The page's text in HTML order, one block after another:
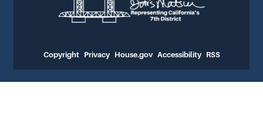
Copyright Privacy House.gov Accessibility RSS